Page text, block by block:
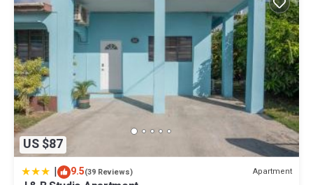
US $87
| 9.5(39 Reviews) Apartment